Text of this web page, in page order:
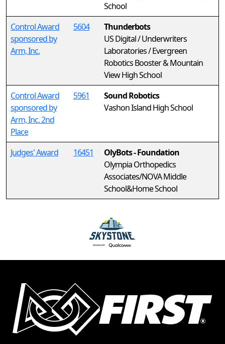
School
Control Award
sponsored by
Arm, Inc.
5604
Thunderbots
US Digital / Underwriters
Laboratories / Evergreen
Robotics Booster & Mountain
View High School
Control Award
sponsored by
Arm, Inc. 2nd
Place
5961
Sound Robotics
Vashon Island High School
Judges' Award 16451
OlyBots - Foundation
Olympia Orthopedics
Associates/NOVA Middle
School&Home School